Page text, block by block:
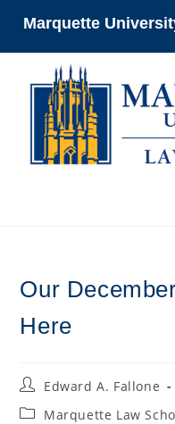
Marquette
Our
Here
PostEdward A. Fallone
PostMarquette Law